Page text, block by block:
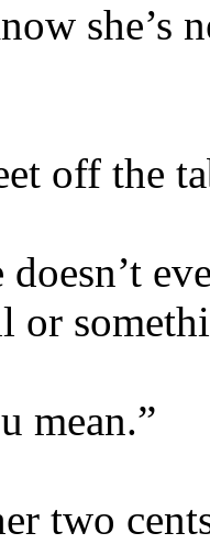
she’s
off the
doesn’t
or
mean.”
two